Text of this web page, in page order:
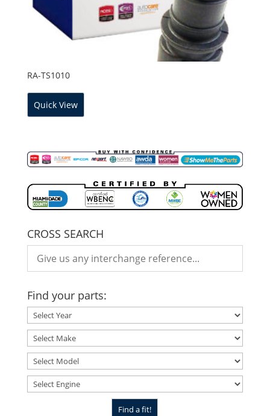
RA-TS1010
Quick View
CROSS SEARCH
Find your parts: